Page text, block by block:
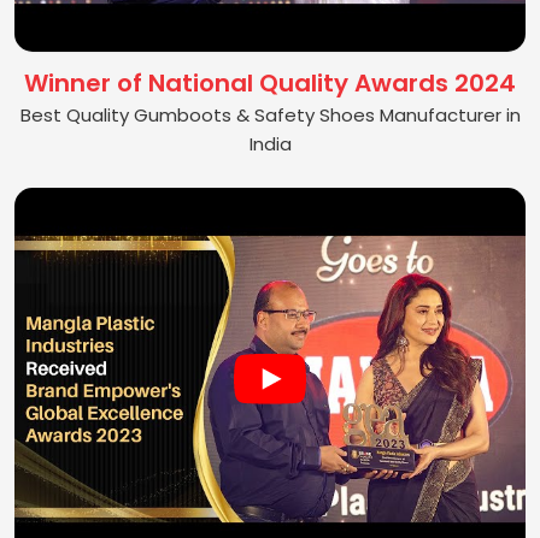
Winner of National Quality Awards 2024
Best Quality Gumboots & Safety Shoes Manufacturer in
India